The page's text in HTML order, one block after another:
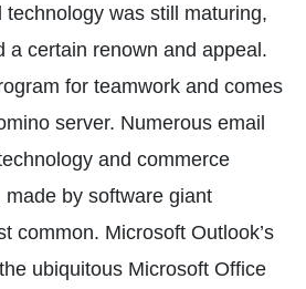
technology was still maturing,
a certain renown and appeal.
for teamwork and comes
server. Numerous email
and commerce
by software giant
common. Microsoft Outlook’s
ubiquitous Microsoft Office